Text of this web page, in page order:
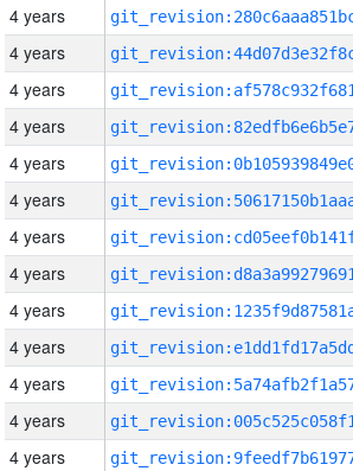
4 years
4 years
4 years
4 years
4 years
4 years
4 years
4 years
4 years
4 years
4 years
4 years
4 years